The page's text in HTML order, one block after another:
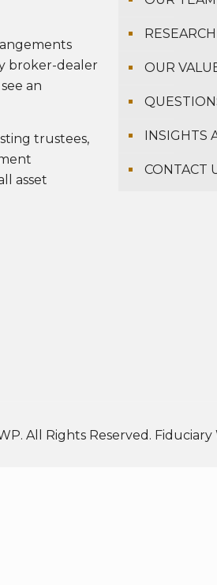
broker-dealer
an
trustees,
asset
OUR
INSIGHTS
CONTACT
All Rights Reserved.